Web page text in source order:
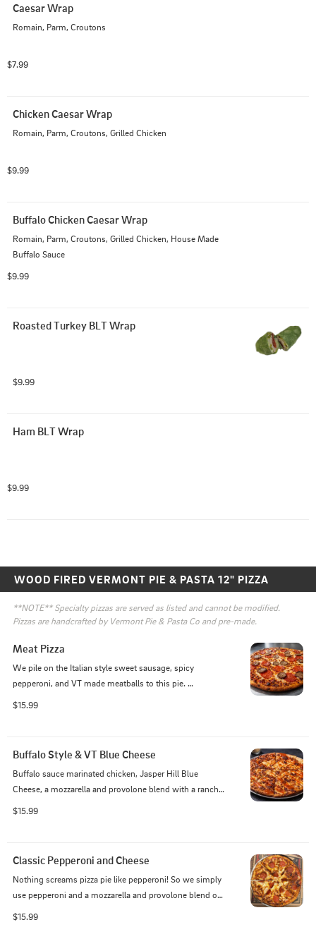
Caesar Wrap
Romain, Parm, Croutons
$7.99
Chicken Caesar Wrap
Romain, Parm, Croutons, Grilled Chicken
$9.99
Buffalo Chicken Caesar Wrap
Romain, Parm, Croutons, Grilled Chicken, House Made
Buffalo Sauce
$9.99
Roasted Turkey BLT Wrap
$9.99
Ham BLT Wrap
$9.99
WOOD FIRED VERMONT PIE & PASTA 12" PIZZA
**NOTE** Specialty pizzas are served as listed and cannot be modified.
Pizzas are handcrafted by Vermont Pie & Pasta Co and pre-made.
Meat Pizza
We pile on the Italian style sweet sausage, spicy
pepperoni, and VT made meatballs to this pie.
$15.99
Buffalo Style & VT Blue Cheese
Buffalo sauce marinated chicken, Jasper Hill Blue
Cheese, a mozzarella and provolone blend with a ranch
$15.99
Classic Pepperoni and Cheese
Nothing screams pizza pie like pepperoni! So we simply
use pepperoni and a mozzarella and provolone blend on
$15.99